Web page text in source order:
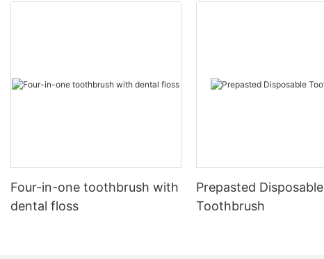
Four-in-one toothbrush with
dental floss
Prepasted Disposable
Toothbrush